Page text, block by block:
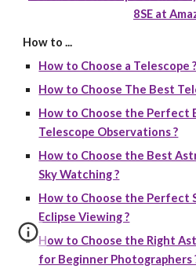
8SE at
How to ...
How to Choose a Telescope ?
How to Choose The Best
How to Choose the Perfect
Telescope Observations ?
How to Choose the Best
Sky Watching ?
How to Choose the Perfect
Eclipse Viewing ?
How to Choose the Right
for Beginner Photographers